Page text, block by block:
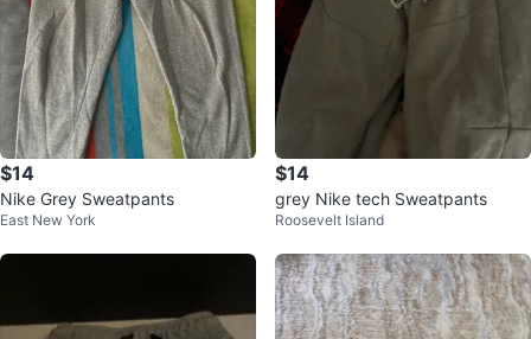
$14
Nike Grey Sweatpants
East New York
$14
grey Nike tech Sweatpants
Roosevelt Island